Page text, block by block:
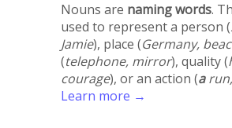
Nouns are naming words.
used to represent a person (
Jamie), place (Germany,
(telephone, mirror), quality (
courage), or an action (arun,
Learn more →